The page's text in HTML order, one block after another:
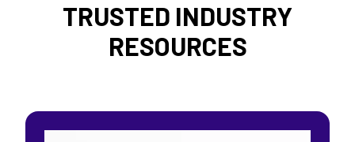
TRUSTED INDUSTRY
RESOURCES